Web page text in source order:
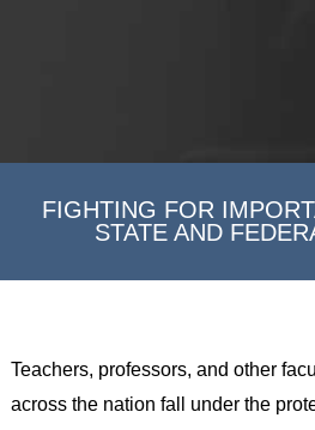
FIGHTING FOR
STATE AND
Teachers, professors, and other
across the nation fall under the